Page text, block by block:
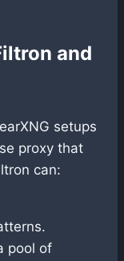
and
setups
proxy that
can:
pool of